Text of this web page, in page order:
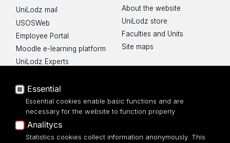
UniLodz mail
USOSWeb
Employee Portal
Moodle e-learning platform
UniLodz Experts
Accessibilty
About the website
UniLodz store
Faculties and Units
Site maps
UNIVERSITY OF LODZ
Essential
Essential cookies enable basic functions and are
necessary for the website to function properly
Analitycs
Statistics cookies collect information anonymously. This